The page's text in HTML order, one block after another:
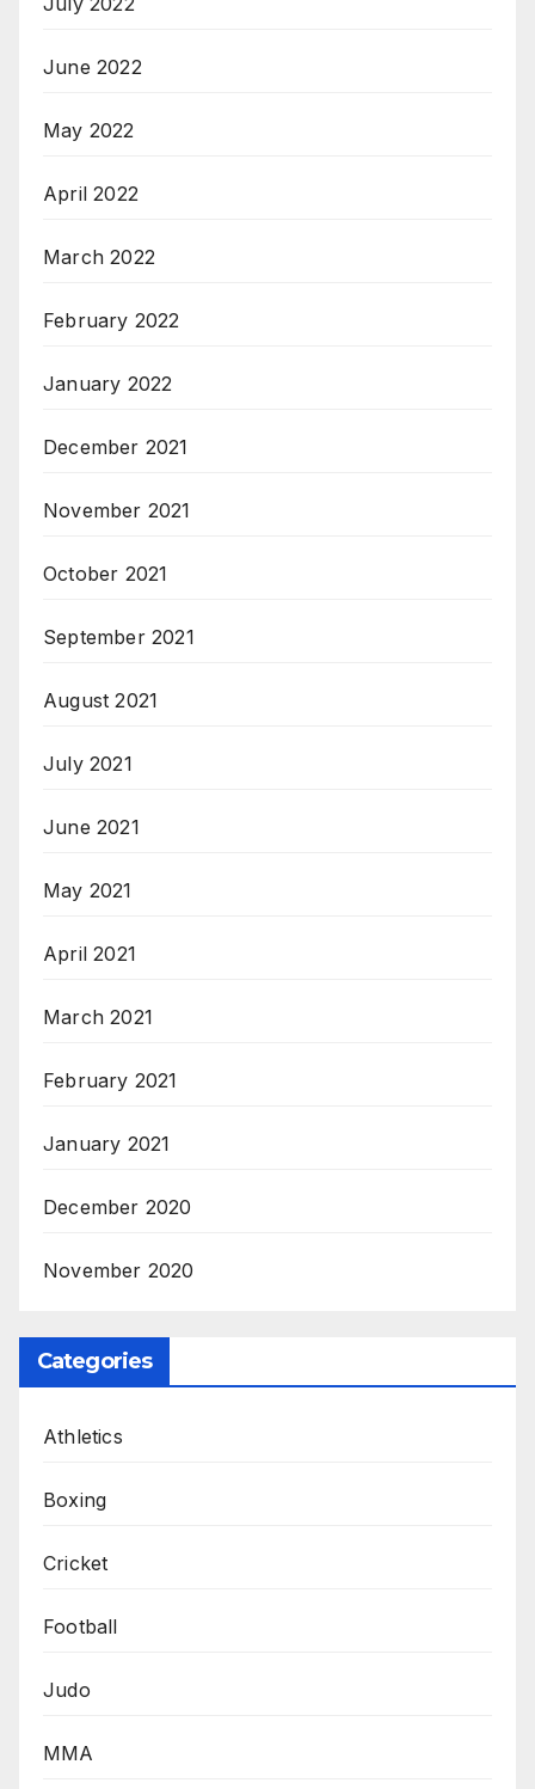
June 2022
May 2022
April 2022
March 2022
February 2022
January 2022
December 2021
November 2021
October 2021
September 2021
August 2021
July 2021
June 2021
May 2021
April 2021
March 2021
February 2021
January 2021
December 2020
November 2020
Categories
Athletics
Boxing
Cricket
Football
Judo
MMA